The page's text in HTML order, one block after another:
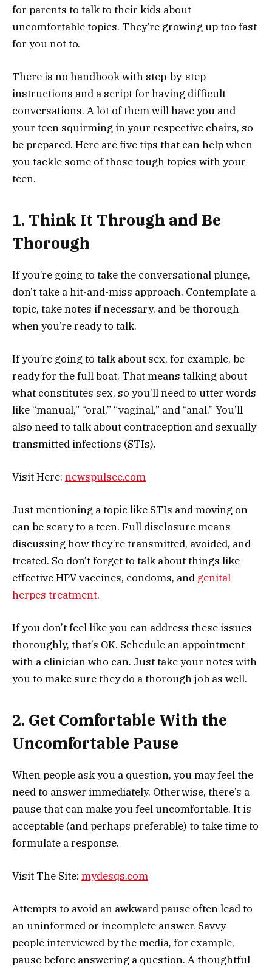
for parents to talk to their kids about
uncomfortable topics. They’re growing up too fast
for you not to.
There is no handbook with step-by-step
instructions and a script for having difficult
conversations. A lot of them will have you and
your teen squirming in your respective chairs, so
be prepared. Here are five tips that can help when
you tackle some of those tough topics with your
teen.
1. Think It Through and Be
Thorough
If you’re going to take the conversational plunge,
don’t take a hit-and-miss approach. Contemplate a
topic, take notes if necessary, and be thorough
when you’re ready to talk.
If you’re going to talk about sex, for example, be
ready for the full boat. That means talking about
what constitutes sex, so you’ll need to utter words
like “manual,” “oral,” “vaginal,” and “anal.” You’ll
also need to talk about contraception and sexually
transmitted infections (STIs).
Visit Here: newspulsee.com
Just mentioning a topic like STIs and moving on
can be scary to a teen. Full disclosure means
discussing how they’re transmitted, avoided, and
treated. So don’t forget to talk about things like
effective HPV vaccines, condoms, and genital
herpes treatment.
If you don’t feel like you can address these issues
thoroughly, that’s OK. Schedule an appointment
with a clinician who can. Just take your notes with
you to make sure they do a thorough job as well.
2. Get Comfortable With the
Uncomfortable Pause
When people ask you a question, you may feel the
need to answer immediately. Otherwise, there’s a
pause that can make you feel uncomfortable. It is
acceptable (and perhaps preferable) to take time to
formulate a response.
Visit The Site: mydesqs.com
Attempts to avoid an awkward pause often lead to
an uninformed or incomplete answer. Savvy
people interviewed by the media, for example,
pause before answering a question. A thoughtful